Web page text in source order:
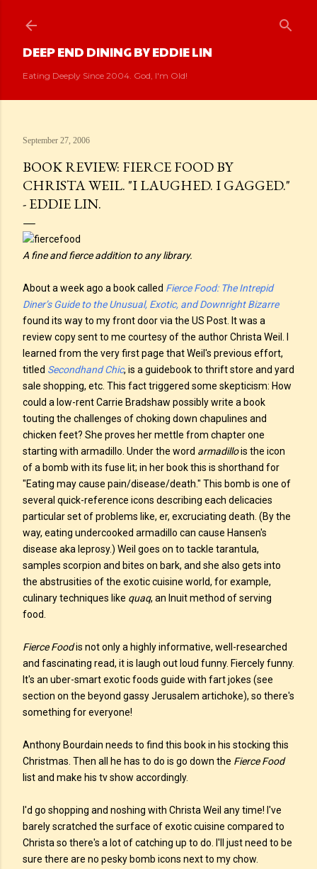
DEEP END DINING BY EDDIE LIN
Eating Deeply Since 2004. God, I'm Old!
September 27, 2006
BOOK REVIEW: FIERCE FOOD BY
CHRISTA WEIL. "I LAUGHED. I GAGGED."
- EDDIE LIN.
A fine and fierce addition to any library.
About a week ago a book called Fierce Food: The Intrepid
Diner’s Guide to the Unusual, Exotic, and Downright Bizarre
found its way to my front door via the US Post. It was a
review copy sent to me courtesy of the author Christa Weil. I
learned from the very first page that Weil's previous effort,
titled Secondhand Chic, is a guidebook to thrift store and yard
sale shopping, etc. This fact triggered some skepticism: How
could a low-rent Carrie Bradshaw possibly write a book
touting the challenges of choking down chapulines and
chicken feet? She proves her mettle from chapter one
starting with armadillo. Under the word armadillois the icon
of a bomb with its fuse lit; in her book this is shorthand for
"Eating may cause pain/disease/death." This bomb is one of
several quick-reference icons describing each delicacies
particular set of problems like, er, excruciating death. (By the
way, eating undercooked armadillo can cause Hansen's
disease aka leprosy.) Weil goes on to tackle tarantula,
samples scorpion and bites on bark, and she also gets into
the abstrusities of the exotic cuisine world, for example,
culinary techniques like quaq, an Inuit method of serving
food.
Fierce Foodis not only a highly informative, well-researched
and fascinating read, it is laugh out loud funny. Fiercely funny.
It's an uber-smart exotic foods guide with fart jokes (see
section on the beyond gassy Jerusalem artichoke), so there's
something for everyone!
Anthony Bourdain needs to find this book in his stocking this
Christmas. Then all he has to do is go down the Fierce Food
list and make his tv show accordingly.
I'd go shopping and noshing with Christa Weil any time! I've
barely scratched the surface of exotic cuisine compared to
Christa so there's a lot of catching up to do. I'll just need to be
sure there are no pesky bomb icons next to my chow.